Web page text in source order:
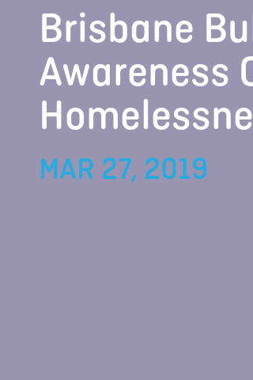
Brisbane
Awareness
MAR 27, 2019